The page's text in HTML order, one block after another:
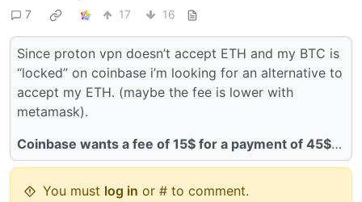
7 17 16
Since proton vpn doesn’t accept ETH and my BTC is
“locked” on coinbase i’m looking for an alternative to
accept my ETH. (maybe the fee is lower with
metamask).
Coinbase wants a fee of 15$ for a payment of 45$…
You must log in or # to comment.